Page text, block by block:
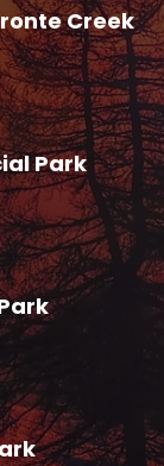
Creek
Park